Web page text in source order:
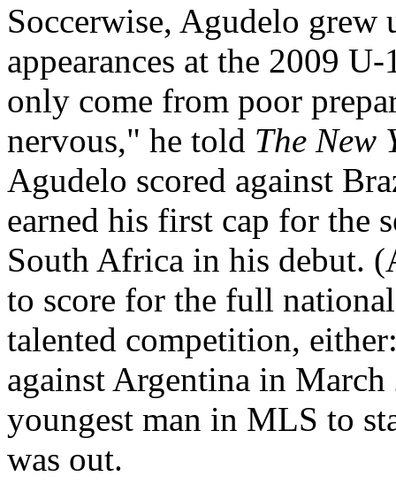
Soccerwise, Agudelo
appearances at the 2009
only come from poor
nervous," he told The New
Agudelo scored against
earned his first cap for the
South Africa in his debut.
to score for the full
talented competition,
against Argentina in
youngest man in MLS to
was out.